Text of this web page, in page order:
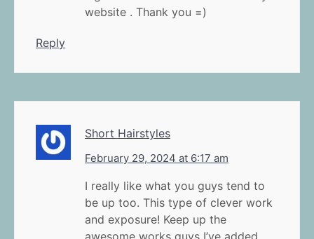
website . Thank you =)
Reply
Short Hairstyles
February 29, 2024 at 6:17 am
I really like what you guys tend to
be up too. This type of clever work
and exposure! Keep up the
awesome works guys I’ve added